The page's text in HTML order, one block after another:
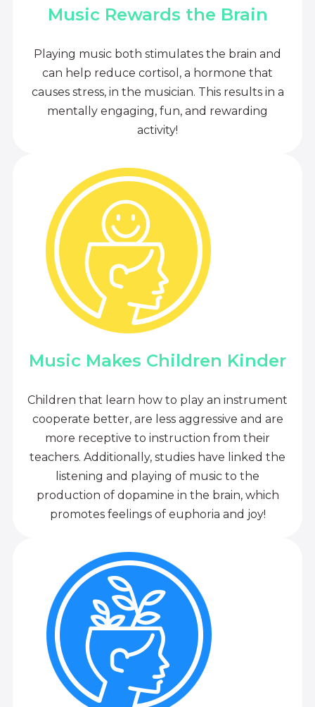
Music Rewards the Brain
Playing music both stimulates the brain and
can help reduce cortisol, a hormone that
causes stress, in the musician. This results in a
mentally engaging, fun, and rewarding
activity!
Music Makes Children Kinder
Children that learn how to play an instrument
cooperate better, are less aggressive and are
more receptive to instruction from their
teachers. Additionally, studies have linked the
listening and playing of music to the
production of dopamine in the brain, which
promotes feelings of euphoria and joy!